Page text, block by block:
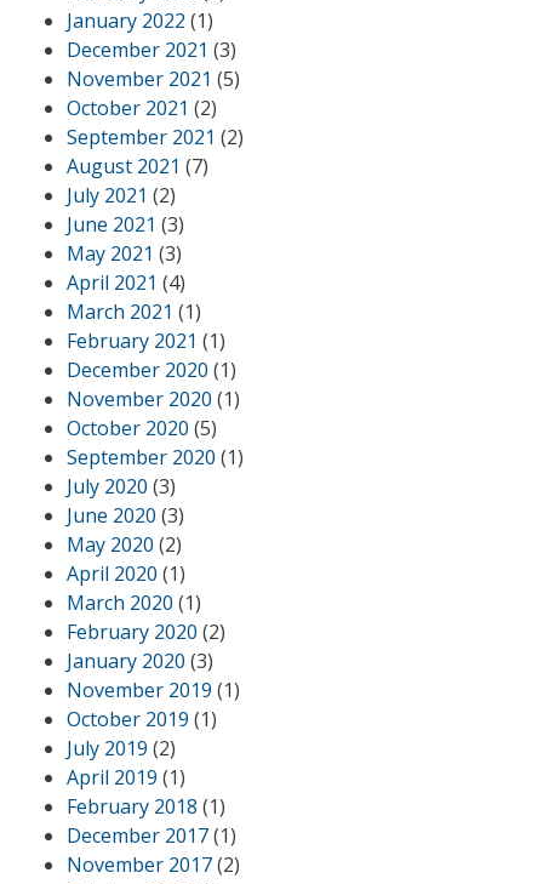
January 2022 (1)
December 2021 (3)
November 2021 (5)
October 2021 (2)
September 2021 (2)
August 2021 (7)
July 2021 (2)
June 2021 (3)
May 2021 (3)
April 2021 (4)
March 2021 (1)
February 2021 (1)
December 2020 (1)
November 2020 (1)
October 2020 (5)
September 2020 (1)
July 2020 (3)
June 2020 (3)
May 2020 (2)
April 2020 (1)
March 2020 (1)
February 2020 (2)
January 2020 (3)
November 2019 (1)
October 2019 (1)
July 2019 (2)
April 2019 (1)
February 2018 (1)
December 2017(1)
November 2017(2)